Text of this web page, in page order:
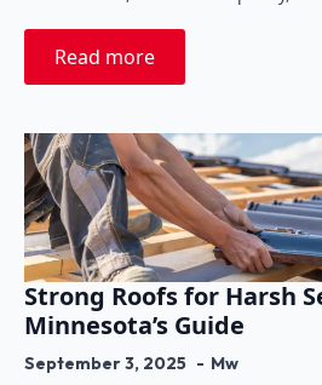
Read more
Strong Roofs for Harsh
Minnesota’s Guide
September 3, 2025 Mw